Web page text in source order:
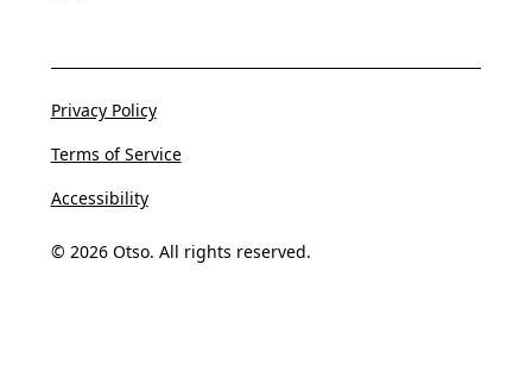
© 2026 Otso. All rights reserved.
Privacy Policy
Terms of Service
Accessibility